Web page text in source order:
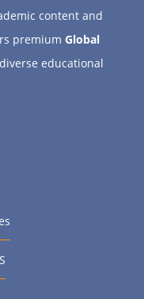
content and
premium Global
educational